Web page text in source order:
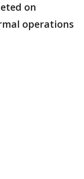
on
operations